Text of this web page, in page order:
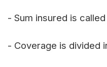
- Sum insured is called
- Coverage is divided